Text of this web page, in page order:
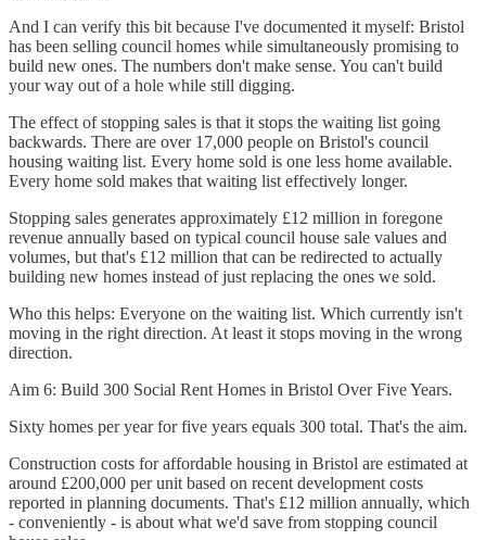
And I can verify this bit because I've documented it myself: Bristol
has been selling council homes while simultaneously promising to
build new ones. The numbers don't make sense. You can't build
your way out of a hole while still digging.
The effect of stopping sales is that it stops the waiting list going
backwards. There are over 17,000 people on Bristol's council
housing waiting list. Every home sold is one less home available.
Every home sold makes that waiting list effectively longer.
Stopping sales generates approximately £12 million in foregone
revenue annually based on typical council house sale values and
volumes, but that's £12 million that can be redirected to actually
building new homes instead of just replacing the ones we sold.
Who this helps: Everyone on the waiting list. Which currently isn't
moving in the right direction. At least it stops moving in the wrong
direction.
Aim 6: Build 300 Social Rent Homes in Bristol Over Five Years.
Sixty homes per year for five years equals 300 total. That's the aim.
Construction costs for affordable housing in Bristol are estimated at
around £200,000 per unit based on recent development costs
reported in planning documents. That's £12 million annually, which
- conveniently - is about what we'd save from stopping council